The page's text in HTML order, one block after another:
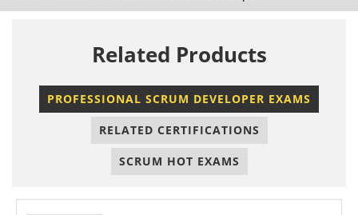
Related Products
PROFESSIONAL SCRUM DEVELOPER EXAMS
RELATED CERTIFICATIONS
SCRUM HOT EXAMS